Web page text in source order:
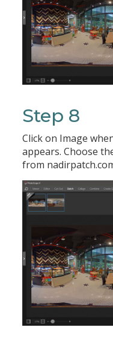
Step 8
Click on Image
appears. Choose
from